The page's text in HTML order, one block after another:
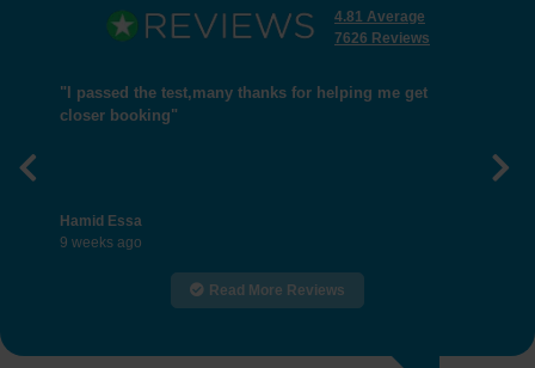
4.81 Average
7626 Reviews
"I passed the test,many thanks for helping me get
closer booking"
Hamid Essa
9 weeks ago
Previous
Read More Reviews